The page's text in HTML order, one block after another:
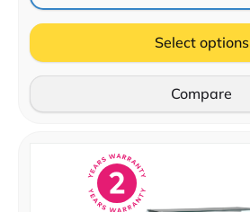
Select options
Compare